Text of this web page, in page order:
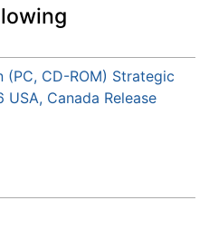
CD-ROM) Strategic
Canada Release